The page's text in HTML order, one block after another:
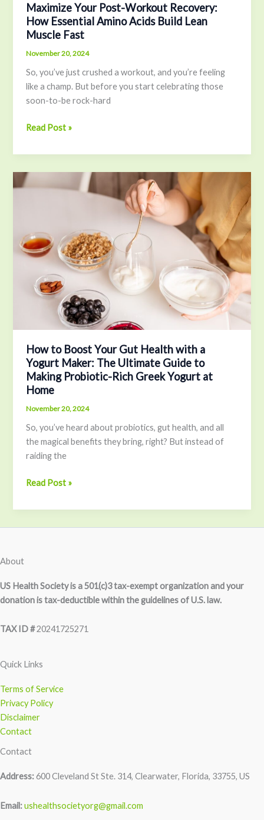
Maximize Your Post-Workout Recovery:
How Essential Amino Acids Build Lean
Muscle Fast
November 20, 2024
So, you’ve just crushed a workout, and you’re feeling
like a champ. But before you start celebrating those
soon-to-be rock-hard
Fast
Read Post »
How to Boost Your Gut Health with a
Yogurt Maker: The Ultimate Guide to
Making Probiotic-Rich Greek Yogurt at
Home
November 20, 2024
So, you’ve heard about probiotics, gut health, and all
the magical benefits they bring, right? But instead of
raiding the
How
Gut
Health
Yogurt
Guide
to
Making
Probiotic-
Rich
Yogurt
at
Home
Read Post »
About
US Health Society is a 501(c)3 tax-exempt organization and your
donation is tax-deductible within the guidelines of U.S. law.
TAX ID #20241725271
Quick Links
Terms of Service
Privacy Policy
Disclaimer
Contact
Contact
Address:600 Cleveland St Ste. 314, Clearwater, Florida, 33755, US
Email:ushealthsocietyorg@gmail.com